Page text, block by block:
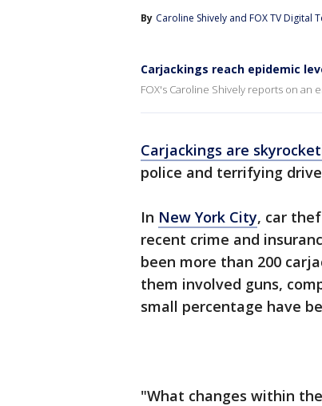
By Caroline Shively and FOX TV Digital
Carjackings reach epidemic
FOX's Caroline Shively reports on an
Carjackings are
police and terrifying
In New York City, car
recent crime and
been more than 200
them involved guns,
small percentage have
"What changes within